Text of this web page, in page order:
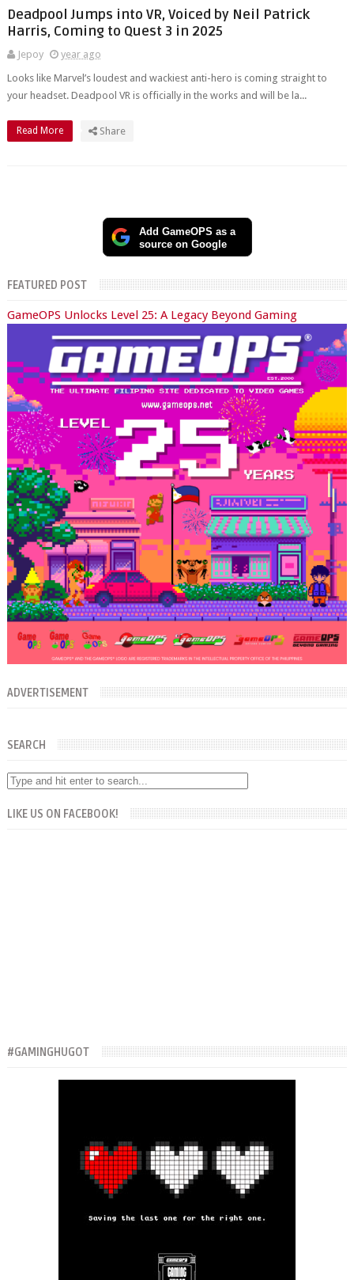
Deadpool Jumps into VR, Voiced by Neil Patrick
Harris, Coming to Quest 3 in 2025
Jepoy
year ago
Looks like Marvel’s loudest and wackiest anti-hero is coming straight to
your headset. Deadpool VR is officially in the works and will be la...
Read More Share
Add GameOPS as a
source on Google
FEATURED POST
GameOPS Unlocks Level 25: A Legacy Beyond Gaming
ADVERTISEMENT
SEARCH
LIKE US ON FACEBOOK!
#GAMINGHUGOT